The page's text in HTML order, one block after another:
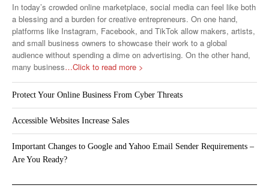
In today’s crowded online marketplace, social media can feel like both
a blessing and a burden for creative entrepreneurs. On one hand,
platforms like Instagram, Facebook, and TikTok allow makers, artists,
and small business owners to showcase their work to a global
audience without spending a dime on advertising. On the other hand,
many business…Click to read more >
Protect Your Online Business From Cyber Threats
Accessible Websites Increase Sales
Important Changes to Google and Yahoo Email Sender Requirements –
Are You Ready?